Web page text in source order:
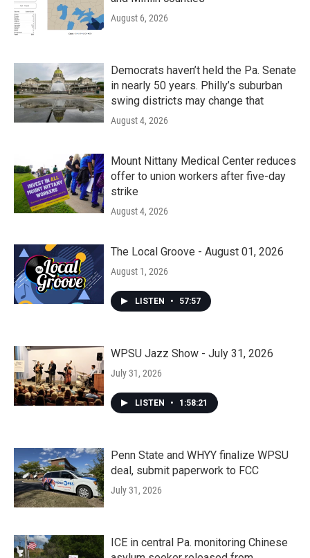
August 6, 2026
Democrats haven’t held the Pa. Senate
in nearly 50 years. Philly’s suburban
swing districts may change that
August 4, 2026
Mount Nittany Medical Center reduces
offer to union workers after five-day
strike
August 4, 2026
The Local Groove - August 01, 2026
August 1, 2026
LISTEN • 57:57
WPSU Jazz Show - July 31, 2026
July 31, 2026
LISTEN • 1:58:21
Penn State and WHYY finalize WPSU
deal, submit paperwork to FCC
July 31, 2026
ICE in central Pa. monitoring Chinese